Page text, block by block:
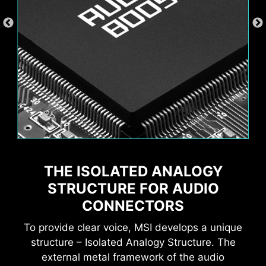
THE ISOLATED ANALOGY
STRUCTURE FOR AUDIO
CONNECTORS
To provide clear voice, MSI develops a unique
structure – Isolated Analogy Structure. The
external metal framework of the audio
Wave Steady
Flame Breathing
XMP Hardware Monitor
MSI AI Engine eliminates the need to tweak
settings manually and saving you time and
effort.
EXCLUSIVE UI OF AIDA64